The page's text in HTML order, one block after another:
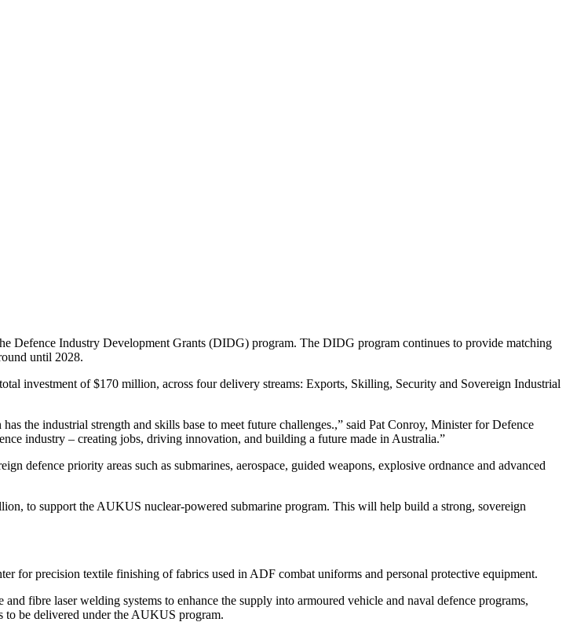
Defence Industry Development Grants (DIDG) program. The DIDG program continues to provide matching
until 2028.
investment of $170 million, across four delivery streams: Exports, Skilling, Security and Sovereign Industrial
the industrial strength and skills base to meet future challenges.,” said Pat Conroy, Minister for Defence
industry – creating jobs, driving innovation, and building a future made in Australia.”
defence priority areas such as submarines, aerospace, guided weapons, explosive ordnance and advanced
to support the AUKUS nuclear-powered submarine program. This will help build a strong, sovereign
precision textile finishing of fabrics used in ADF combat uniforms and personal protective equipment.
fibre laser welding systems to enhance the supply into armoured vehicle and naval defence programs,
to be delivered under the AUKUS program.